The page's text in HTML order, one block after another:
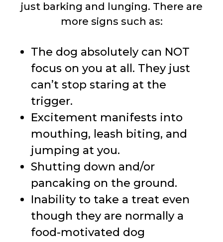
just barking and lunging. There are
more signs such as:
The dog absolutely can NOT
focus on you at all. They just
can’t stop staring at the
trigger.
Excitement manifests into
mouthing, leash biting, and
jumping at you.
Shutting down and/or
pancaking on the ground.
Inability to take a treat even
though they are normally a
food-motivated dog